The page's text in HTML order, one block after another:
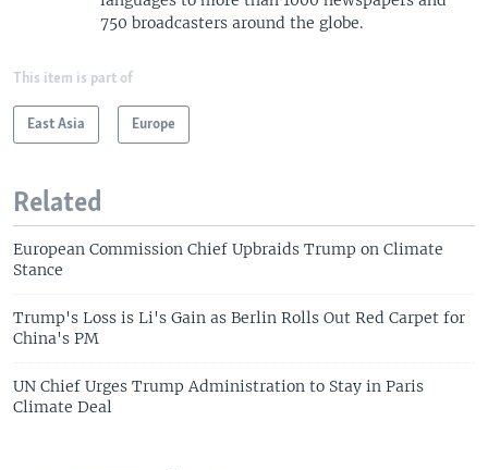
750 broadcasters around the globe.
This item is part of
East Asia Europe
Related
European Commission Chief Upbraids Trump on Climate
Stance
Trump's Loss is Li's Gain as Berlin Rolls Out Red Carpet for
China's PM
UN Chief Urges Trump Administration to Stay in Paris
Climate Deal